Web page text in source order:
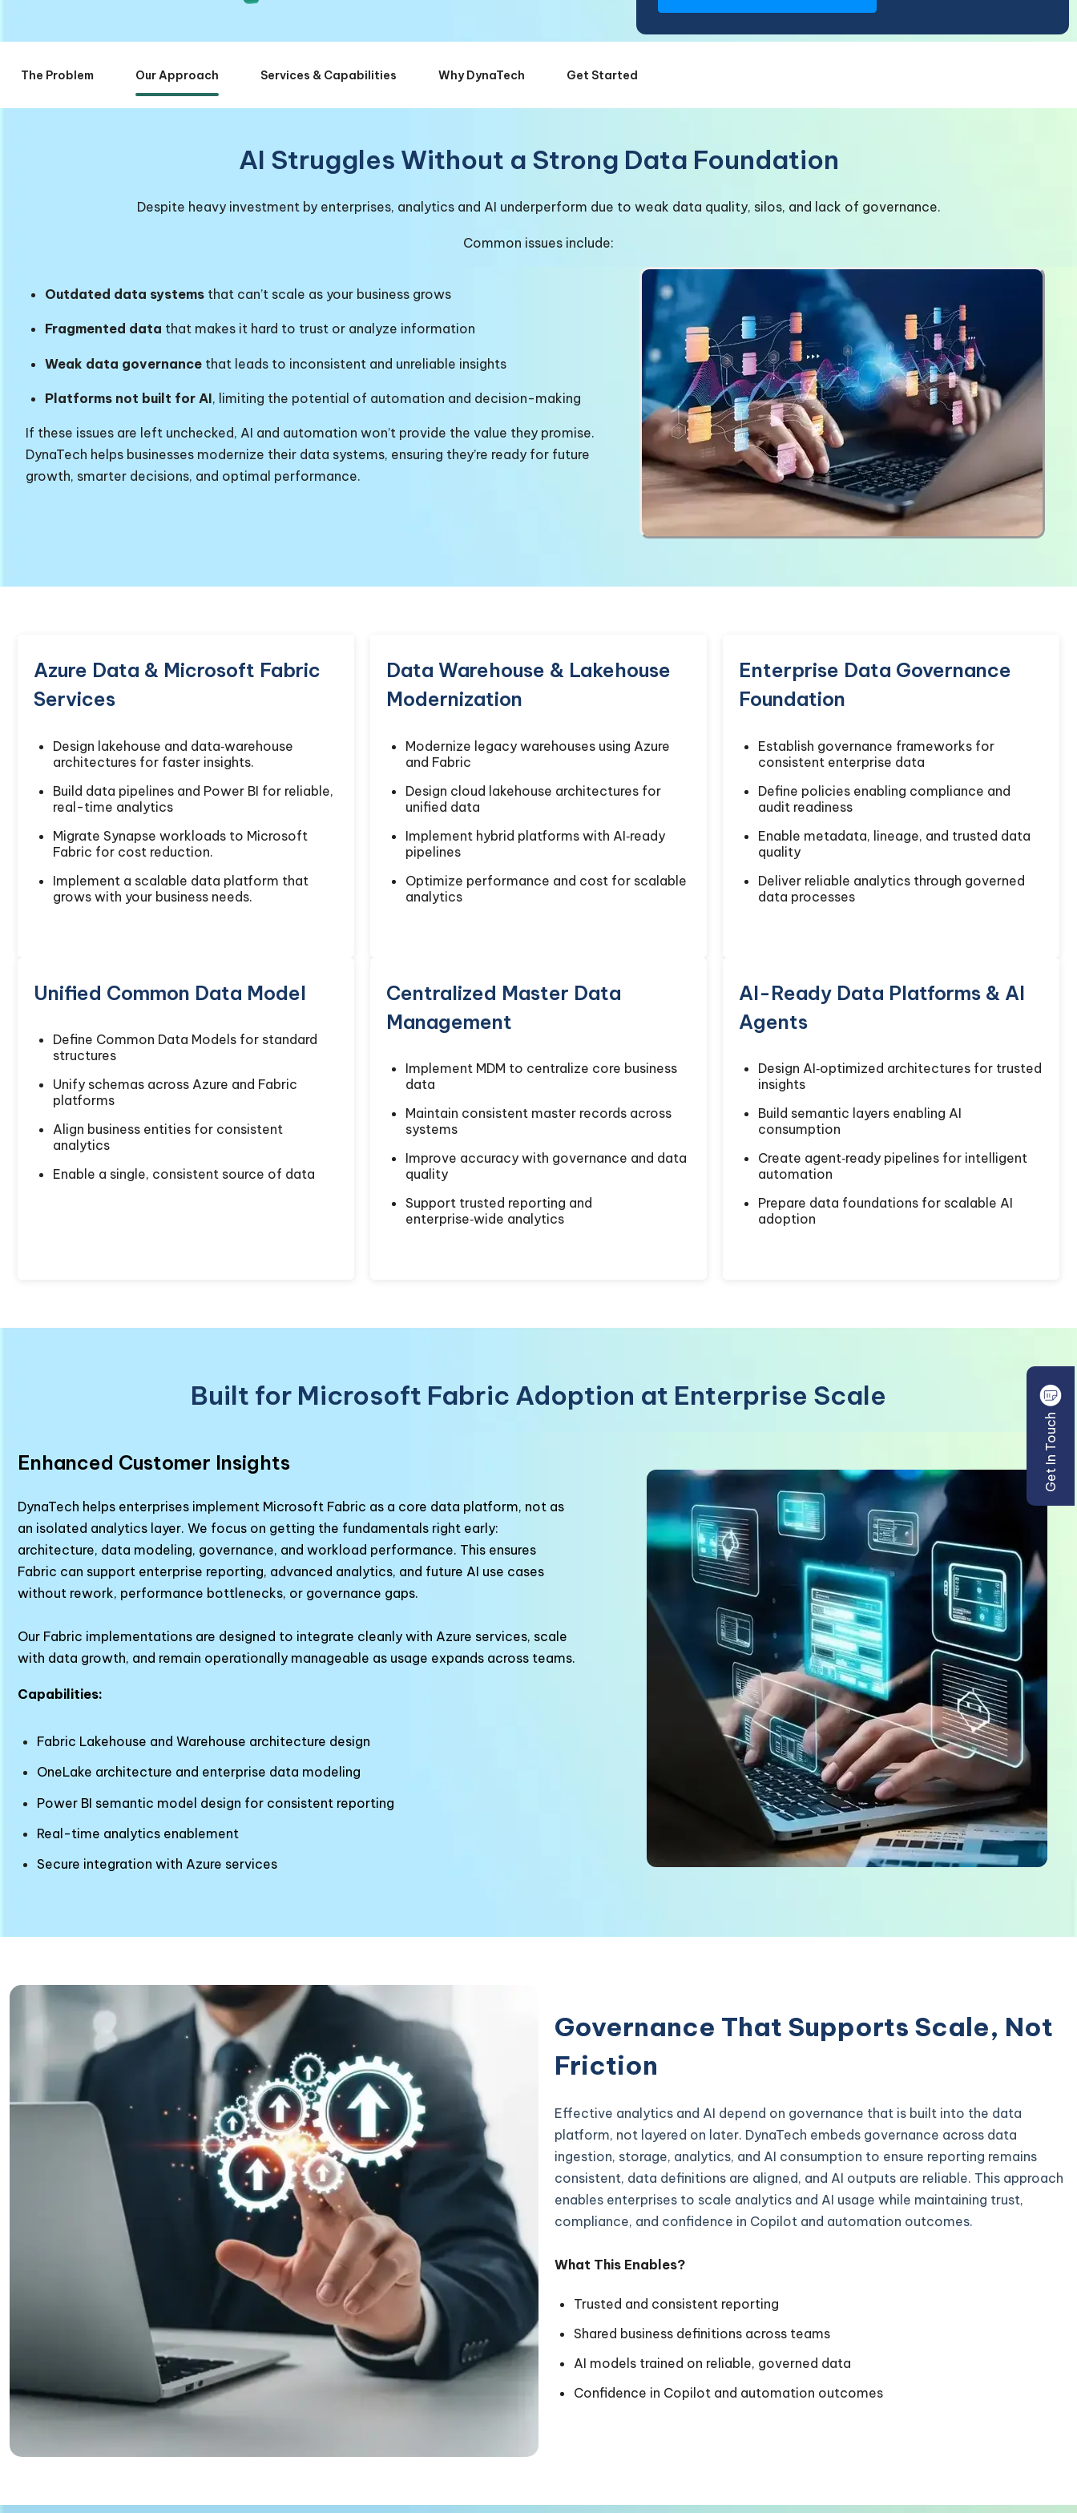
The Problem Our Approach Services & Capabilities Why DynaTech Get Started
AI Struggles Without a Strong Data Foundation
Despite heavy investment by enterprises, analytics and AI underperform due to weak data quality, silos, and lack of governance.
Common issues include:
Outdated data systems that can’t scale as your business grows
Fragmented data that makes it hard to trust or analyze information
Weak data governance that leads to inconsistent and unreliable insights
Platforms not built for AI, limiting the potential of automation and decision-making
If these issues are left unchecked, AI and automation won’t provide the value they promise.
DynaTech helps businesses modernize their data systems, ensuring they’re ready for future
growth, smarter decisions, and optimal performance.
Azure Data & Microsoft Fabric
Services
Design lakehouse and data‑warehouse
architectures for faster insights.
Build data pipelines and Power BI for reliable,
real-time analytics
Migrate Synapse workloads to Microsoft
Fabric for cost reduction.
Implement a scalable data platform that
grows with your business needs.
Data Warehouse & Lakehouse
Modernization
Modernize legacy warehouses using Azure
and Fabric
Design cloud lakehouse architectures for
unified data
Implement hybrid platforms with AI‑ready
pipelines
Optimize performance and cost for scalable
analytics
Enterprise Data Governance
Foundation
Establish governance frameworks for
consistent enterprise data
Define policies enabling compliance and
audit readiness
Enable metadata, lineage, and trusted data
quality
Deliver reliable analytics through governed
data processes
Unified Common Data Model
Define Common Data Models for standard
structures
Unify schemas across Azure and Fabric
platforms
Align business entities for consistent
analytics
Enable a single, consistent source of data
Centralized Master Data
Management
Implement MDM to centralize core business
data
Maintain consistent master records across
systems
Improve accuracy with governance and data
quality
Support trusted reporting and
enterprise‑wide analytics
AI-Ready Data Platforms & AI
Agents
Design AI‑optimized architectures for trusted
insights
Build semantic layers enabling AI
consumption
Create agent‑ready pipelines for intelligent
automation
Prepare data foundations for scalable AI
adoption
Built for Microsoft Fabric Adoption at Enterprise Scale
Enhanced Customer Insights
DynaTech helps enterprises implement Microsoft Fabric as a core data platform, not as
an isolated analytics layer. We focus on getting the fundamentals right early:
architecture, data modeling, governance, and workload performance. This ensures
Fabric can support enterprise reporting, advanced analytics, and future AI use cases
without rework, performance bottlenecks, or governance gaps.
Our Fabric implementations are designed to integrate cleanly with Azure services, scale
with data growth, and remain operationally manageable as usage expands across teams.
Capabilities:
Fabric Lakehouse and Warehouse architecture design
OneLake architecture and enterprise data modeling
Power BI semantic model design for consistent reporting
Real-time analytics enablement
Secure integration with Azure services
Governance That Supports Scale, Not
Friction
Effective analytics and AI depend on governance that is built into the data
platform, not layered on later. DynaTech embeds governance across data
ingestion, storage, analytics, and AI consumption to ensure reporting remains
consistent, data definitions are aligned, and AI outputs are reliable. This approach
enables enterprises to scale analytics and AI usage while maintaining trust,
compliance, and confidence in Copilot and automation outcomes.
What This Enables?
Trusted and consistent reporting
Shared business definitions across teams
AI models trained on reliable, governed data
Confidence in Copilot and automation outcomes
Get In Touch